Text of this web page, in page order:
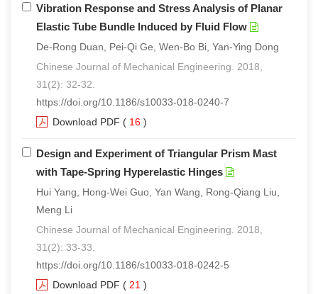
Vibration Response and Stress Analysis of Planar
Elastic Tube Bundle Induced by Fluid Flow
De-Rong Duan, Pei-Qi Ge, Wen-Bo Bi, Yan-Ying Dong
Chinese Journal of Mechanical Engineering. 2018,
31(2): 32-32.
https://doi.org/10.1186/s10033-018-0240-7
Download PDF ( 16 )
Design and Experiment of Triangular Prism Mast
with Tape-Spring Hyperelastic Hinges
Hui Yang, Hong-Wei Guo, Yan Wang, Rong-Qiang Liu,
Meng Li
Chinese Journal of Mechanical Engineering. 2018,
31(2): 33-33.
https://doi.org/10.1186/s10033-018-0242-5
Download PDF ( 21 )